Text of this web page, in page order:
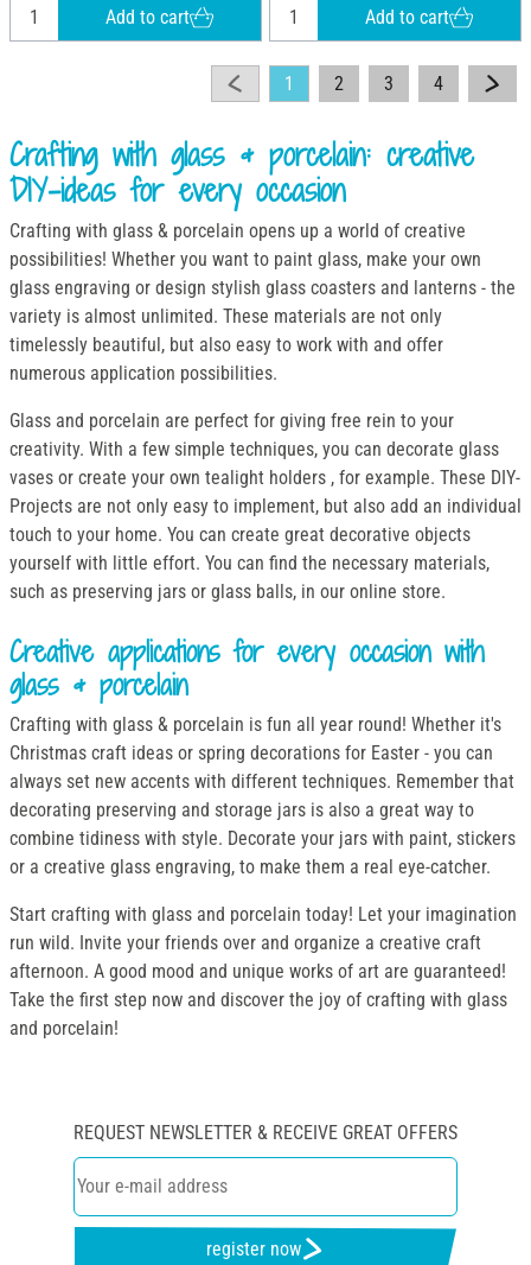
Add to cart Add to cart
1 2 3 4
Crafting with glass & porcelain: creative
DIY-ideas for every occasion
Crafting with glass & porcelain opens up a world of creative
possibilities! Whether you want to paint glass, make your own
glass engraving or design stylish glass coasters and lanterns - the
variety is almost unlimited. These materials are not only
timelessly beautiful, but also easy to work with and offer
numerous application possibilities.
Glass and porcelain are perfect for giving free rein to your
creativity. With a few simple techniques, you can decorate glass
vases or create your own tealight holders , for example. These DIY-
Projects are not only easy to implement, but also add an individual
touch to your home. You can create great decorative objects
yourself with little effort. You can find the necessary materials,
such as preserving jars or glass balls, in our online store.
Creative applications for every occasion with
glass & porcelain
Crafting with glass & porcelain is fun all year round! Whether it's
Christmas craft ideas or spring decorations for Easter - you can
always set new accents with different techniques. Remember that
decorating preserving and storage jars is also a great way to
combine tidiness with style. Decorate your jars with paint, stickers
or a creative glass engraving, to make them a real eye-catcher.
Start crafting with glass and porcelain today! Let your imagination
run wild. Invite your friends over and organize a creative craft
afternoon. A good mood and unique works of art are guaranteed!
Take the first step now and discover the joy of crafting with glass
and porcelain!
REQUEST NEWSLETTER & RECEIVE GREAT OFFERS
register now